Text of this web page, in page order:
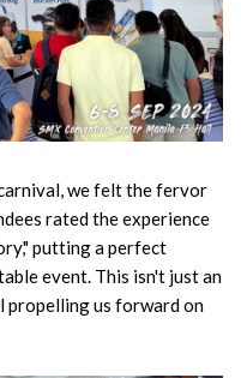
we felt the fervor
rated the experience
putting a perfect
event. This isn't just an
us forward on